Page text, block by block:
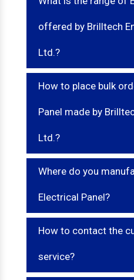
offered by Brilltech
Ltd.?
How to place bulk
Panel made by
Ltd.?
Where do you
Electrical Panel?
How to contact the
service?